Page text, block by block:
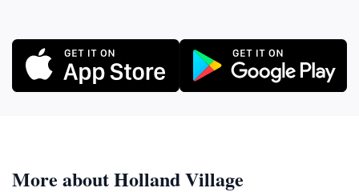
More about Holland Village